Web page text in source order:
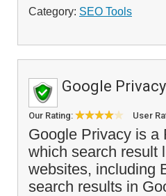
Category: SEO Tools
Google Privacy
Our Rating: User
Google Privacy is a
which search result
websites, including
search results in